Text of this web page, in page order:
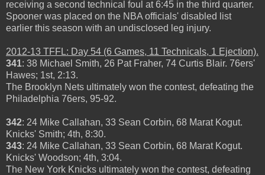
receiving a second technical foul at 6:45 in the third quarter.
Spooner was placed on the NBA officials' disabled list
earlier this season with an undisclosed leg injury.
2012-13 TFFL: Day 54 (6 Games, 11 Technicals, 1 Ejection).
341: 38 Michael Smith, 26 Pat Fraher, 74 Curtis Blair. 76ers'
Hawes; 1st, 2:13.
The Brooklyn Nets ultimately won the contest, defeating the
Philadelphia 76ers, 95-92.
342: 24 Mike Callahan, 33 Sean Corbin, 68 Marat Kogut.
Knicks' Smith; 4th, 8:30.
343: 24 Mike Callahan, 33 Sean Corbin, 68 Marat Kogut.
Knicks' Woodson; 4th, 3:04.
The New York Knicks ultimately won the contest, defeating